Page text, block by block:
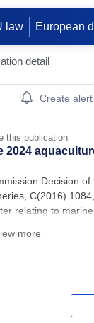
law European
detail
Create alert
this publication
2024
Decision
C(2016)
relating to
more